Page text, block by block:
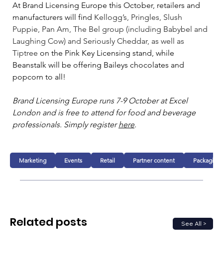
At Brand Licensing Europe this October, retailers and
manufacturers will find Kellogg’s, Pringles, Slush
Puppie, Pan Am, The Bel group (including Babybel and
Laughing Cow) and Seriously Cheddar, as well as
Tiptree on the Pink Key Licensing stand, while
Beanstalk will be offering Baileys chocolates and
popcorn to all!
Brand Licensing Europe runs 7-9 October at Excel
London and is free to attend for food and beverage
professionals. Simply register here.
Marketing Events Retail Partner content Packaging
See All >
Related posts